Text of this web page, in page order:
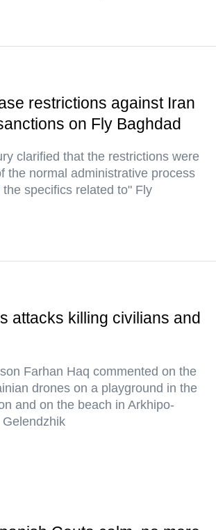
restrictions against Iran
on Fly Baghdad
clarified that the restrictions were
the normal administrative process
specifics related to" Fly
attacks killing civilians and
Farhan Haq commented on the
drones on a playground in the
and on the beach in Arkhipo-